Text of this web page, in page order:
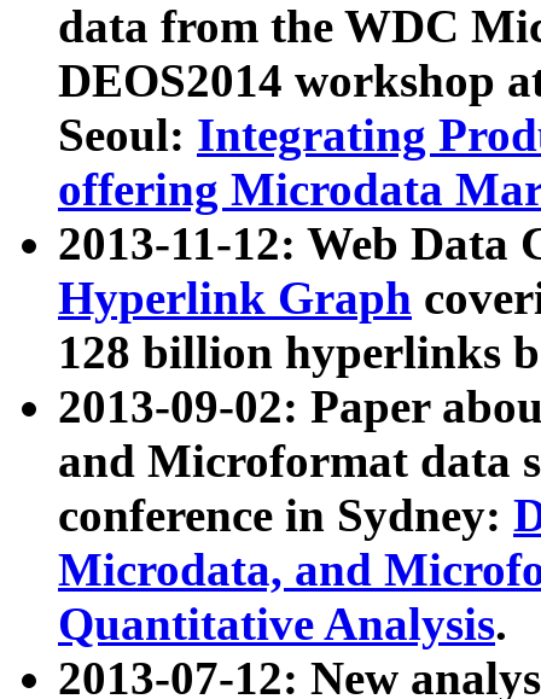
data from the WDC
DEOS2014 workshop
Seoul: Integrating
offering Microdata
2013-11-12: Web Data
Hyperlink Graph
128 billion hyperlinks
2013-09-02: Paper
and Microformat data
conference in Sydney:
Microdata, and
Quantitative Analysis.
2013-07-12: New